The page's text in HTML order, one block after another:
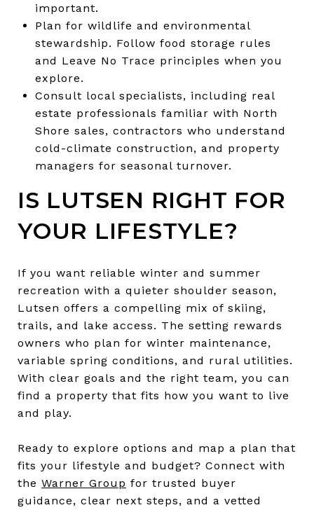
important.
Plan for wildlife and environmental
stewardship. Follow food storage rules
and Leave No Trace principles when you
explore.
Consult local specialists, including real
estate professionals familiar with North
Shore sales, contractors who understand
cold-climate construction, and property
managers for seasonal turnover.
IS LUTSEN RIGHT FOR
YOUR LIFESTYLE?
If you want reliable winter and summer
recreation with a quieter shoulder season,
Lutsen offers a compelling mix of skiing,
trails, and lake access. The setting rewards
owners who plan for winter maintenance,
variable spring conditions, and rural utilities.
With clear goals and the right team, you can
find a property that fits how you want to live
and play.
Ready to explore options and map a plan that
fits your lifestyle and budget? Connect with
the Warner Group for trusted buyer
guidance, clear next steps, and a vetted